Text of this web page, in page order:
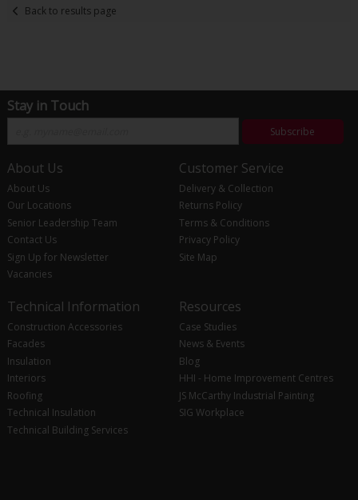
Back to results page
Stay in Touch
Subscribe
About Us
About Us
Our Locations
Senior Leadership Team
Contact Us
Sign Up for Newsletter
Vacancies
Customer Service
Delivery & Collection
Returns Policy
Terms & Conditions
Privacy Policy
Site Map
Technical Information
Construction Accessories
Facades
Insulation
Interiors
Roofing
Technical Insulation
Technical Building Services
Resources
Case Studies
News & Events
Blog
HHI - Home Improvement Centres
JS McCarthy Industrial Painting
SIG Workplace